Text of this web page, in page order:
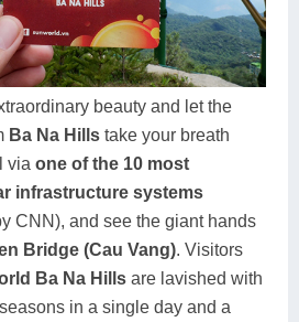
Ha Giang
Cao Bang
Hai Phong
Ba Be
Buon Ma Thuot
Huong Khe
Vinh
Kon Tum
Dak Lak
Mui Ne
Rach Gia
Sa Dec
Soc Trang
Tra Vinh
Discovery
Food Tours
Hiking & Trekking
Photography
beauty and let the
Ba Na Hills take your breath
via one of the 10 most
infrastructure systems
CNN), and see the giant hands
Bridge (Cau Vang). Visitors
Ba Na Hills are lavished with
in a single day and a